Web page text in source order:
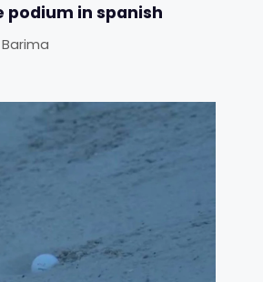
podium in spanish